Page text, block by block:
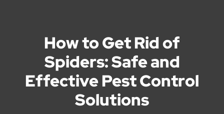
How to Get Rid of
Spiders: Safe and
Effective Pest Control
Solutions